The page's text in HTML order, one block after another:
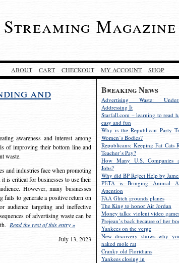
Streaming Magazine
ABOUT CART CHECKOUT MY ACCOUNT SHOP
Breaking News
Advertising Waste:
Addressing It
Starfall.com – learning to read
easy and fun
Why is the Republican Party
Women’s Bodies?
Republicans: Keeping Fat Cats
Teacher’s Pay?
How Many U.S. Companies
Jobs?
Why did BP Reject Help by
PETA is Bringing Animal
Attention
FAA Glitch grounds planes
The King to honor Air Jordan
Money talks: violent video
Prejean’s back because of her
Yankees on the verge
New discovery shows why
naked mole rat
Cranky old Floridians
Yankees closing in
and
awareness and interest among
of improving their bottom line and
waste.
and industries face when promoting
is critical for businesses to use their
However, many businesses
fails to generate a positive return on
audience targeting and ineffective
of advertising waste can be
Read the rest of this entry »
July 13, 2023